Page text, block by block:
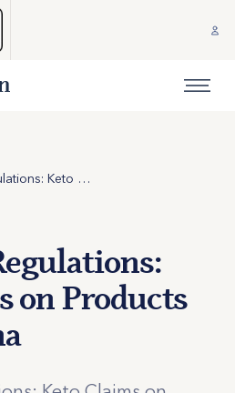
Rules and Regulations: Keto Claims on Products in Argentina
on Products